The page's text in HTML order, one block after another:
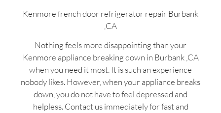
Kenmore french door refrigerator repair Burbank
,CA
Nothing feels more disappointing than your
Kenmore appliance breaking down in Burbank ,CA
when you need it most. It is such an experience
nobody likes. However, when your appliance breaks
down, you do not have to feel depressed and
helpless. Contact us immediately for fast and